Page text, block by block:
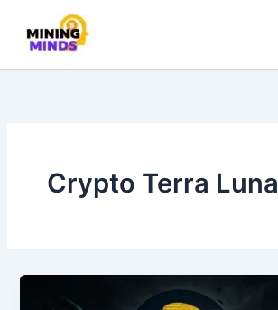
content
Crypto Terra Luna